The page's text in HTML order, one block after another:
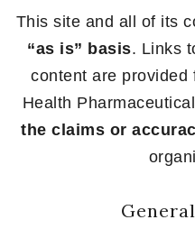
This site and all of its
“as is” basis. Links
content are provided
Health
the claims or